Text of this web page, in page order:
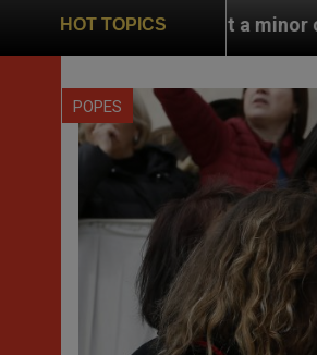
HOT TOPICS
minor one): Leo XIV completely
POPES